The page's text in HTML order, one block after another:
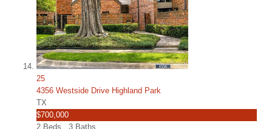
25
4356 Westside Drive Highland Park
TX
$700,000
2 Beds, 3 Baths